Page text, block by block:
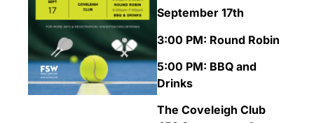
September 17th
3:00 PM: Round Robin
5:00 PM: BBQ and
Drinks
The Coveleigh Club